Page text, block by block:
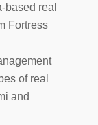
based real
Fortress
of real
and